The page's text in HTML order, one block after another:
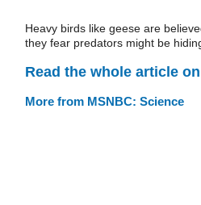
Heavy birds like geese are
they fear predators might be
Read the whole article
More from MSNBC: Science